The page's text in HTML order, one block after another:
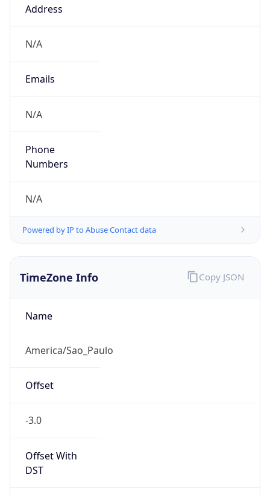
Address
N/A
Emails
N/A
Phone
Numbers
N/A
Powered by IP to Abuse Contact data
TimeZone Info
Name
America/Sao_Paulo
Offset
-3.0
Offset With
DST
Copy JSON